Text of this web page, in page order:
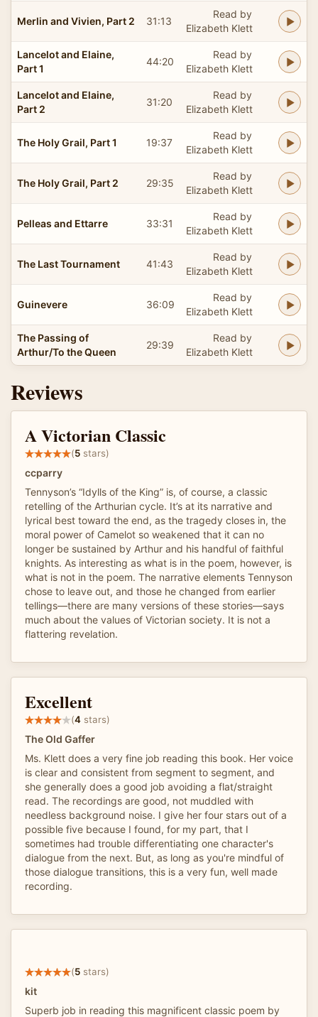
Merlin and Vivien, Part 2 31:13
Read by
Elizabeth Klett
Lancelot and Elaine,
Part 1
44:20
Read by
Elizabeth Klett
Lancelot and Elaine,
Part 2
31:20
Read by
Elizabeth Klett
The Holy Grail, Part 1 19:37
Read by
Elizabeth Klett
The Holy Grail, Part 2 29:35
Read by
Elizabeth Klett
Pelleas and Ettarre 33:31
Read by
Elizabeth Klett
The Last Tournament 41:43
Read by
Elizabeth Klett
Guinevere 36:09
Read by
Elizabeth Klett
The Passing of
Arthur/To the Queen
29:39
Read by
Elizabeth Klett
Reviews
A Victorian Classic
(5 stars)
ccparry
Tennyson’s “Idylls of the King” is, of course, a classic
retelling of the Arthurian cycle. It’s at its narrative and
lyrical best toward the end, as the tragedy closes in, the
moral power of Camelot so weakened that it can no
longer be sustained by Arthur and his handful of faithful
knights. As interesting as what is in the poem, however, is
what is not in the poem. The narrative elements Tennyson
chose to leave out, and those he changed from earlier
tellings—there are many versions of these stories—says
much about the values of Victorian society. It is not a
flattering revelation.
Excellent
(4 stars)
The Old Gaffer
Ms. Klett does a very fine job reading this book. Her voice
is clear and consistent from segment to segment, and
she generally does a good job avoiding a flat/straight
read. The recordings are good, not muddled with
needless background noise. I give her four stars out of a
possible five because I found, for my part, that I
sometimes had trouble differentiating one character's
dialogue from the next. But, as long as you're mindful of
those dialogue transitions, this is a very fun, well made
recording.
(5 stars)
kit
Superb job in reading this magnificent classic poem by